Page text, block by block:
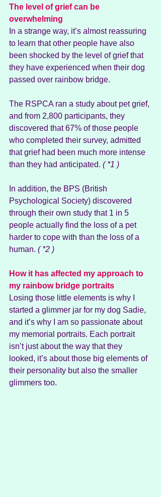
The level of grief can be
overwhelming
In a strange way, it’s almost reassuring
to learn that other people have also
been shocked by the level of grief that
they have experienced when their dog
passed over rainbow bridge.
The RSPCA ran a study about pet grief,
and from 2,800 participants, they
discovered that 67% of those people
who completed their survey, admitted
that grief had been much more intense
than they had anticipated. ( *1 )
In addition, the BPS (British
Psychological Society) discovered
through their own study that 1 in 5
people actually find the loss of a pet
harder to cope with than the loss of a
human. ( *2 )
How it has affected my approach to
my rainbow bridge portraits
Losing those little elements is why I
started a glimmer jar for my dog Sadie,
and it’s why I am so passionate about
my memorial portraits. Each portrait
isn’t just about the way that they
looked, it’s about those big elements of
their personality but also the smaller
glimmers too.